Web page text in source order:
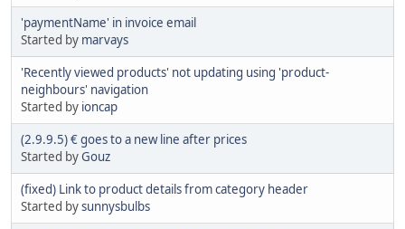
'paymentName' in invoice email
Started by marvays
'Recently viewed products' not updating using 'product-
neighbours' navigation
Started by ioncap
(2.9.9.5) € goes to a new line after prices
Started byGouz
(fixed) Link to product details from category header
Started bysunnysbulbs